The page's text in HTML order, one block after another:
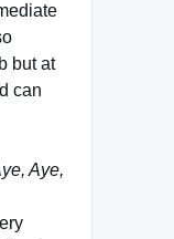
but at
can
Aye,